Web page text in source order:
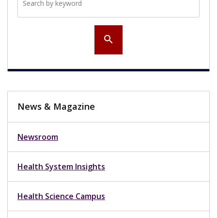
search
News & Magazine
Newsroom
Health System Insights
Health Science Campus